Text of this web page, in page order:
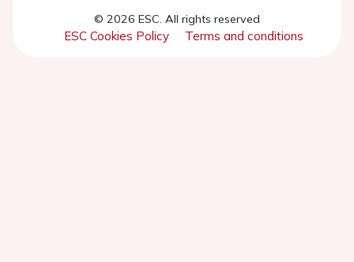
© 2026 ESC. All rights reserved
ESC Cookies Policy Terms and conditions